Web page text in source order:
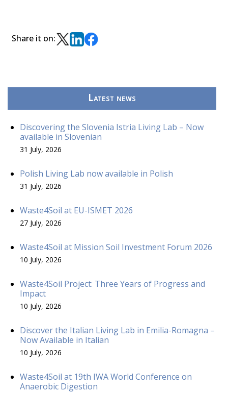
Share it on:
Latest news
Discovering the Slovenia Istria Living Lab – Now
available in Slovenian
31 July, 2026
Polish Living Lab now available in Polish
31 July, 2026
Waste4Soil at EU-ISMET 2026
27 July, 2026
Waste4Soil at Mission Soil Investment Forum 2026
10 July, 2026
Waste4Soil Project: Three Years of Progress and
Impact
10 July, 2026
Discover the Italian Living Lab in Emilia-Romagna –
Now Available in Italian
10 July, 2026
Waste4Soil at 19th IWA World Conference on
Anaerobic Digestion